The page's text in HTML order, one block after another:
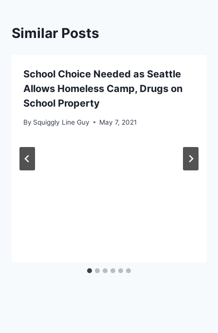
Similar Posts
School Choice Needed as Seattle
Allows Homeless Camp, Drugs on
School Property
By Squiggly Line Guy May 7, 2021